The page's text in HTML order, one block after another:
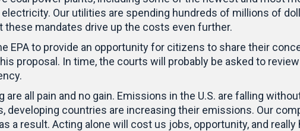
Our utilities are spending hundreds of millions of
these mandates drive up the costs even further.
EPA to provide an opportunity for citizens to share their
proposal. In time, the courts will probably be asked to
all pain and no gain. Emissions in the U.S. are falling
developing countries are increasing their emissions. Our
a result. Acting alone will cost us jobs, opportunity, and